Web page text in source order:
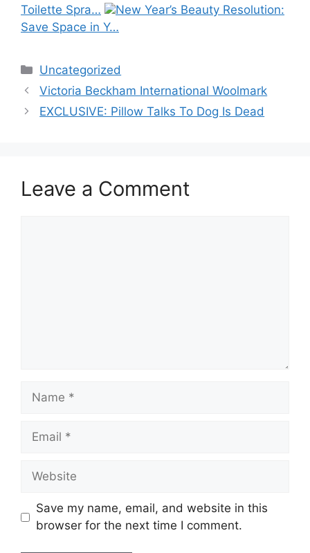
Toilette Spra…
New Year’s Beauty Resolution:
Save Space in Y…
Categories
Uncategorized
Post
navigation
Victoria Beckham International Woolmark
EXCLUSIVE: Pillow Talks To Dog Is Dead
Leave a Comment
Name
Email
Website
Save my name, email, and website in this
browser for the next time I comment.